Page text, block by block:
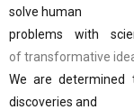
solve human
problems with
of transformative
We are
discoveries and